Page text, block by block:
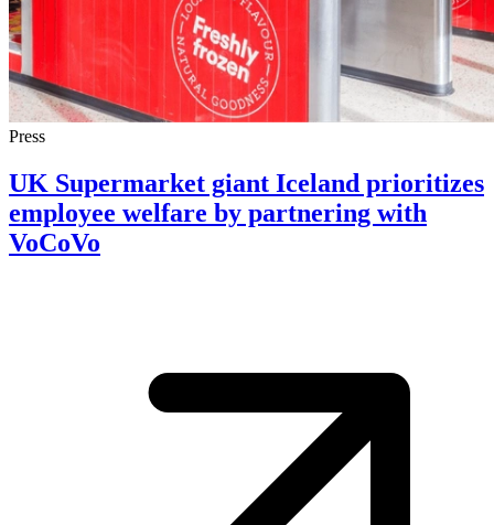
Press
UK Supermarket giant Iceland prioritizes
employee welfare by partnering with
VoCoVo